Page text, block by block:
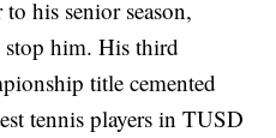
his senior season,
him. His third
title cemented
tennis players in TUSD